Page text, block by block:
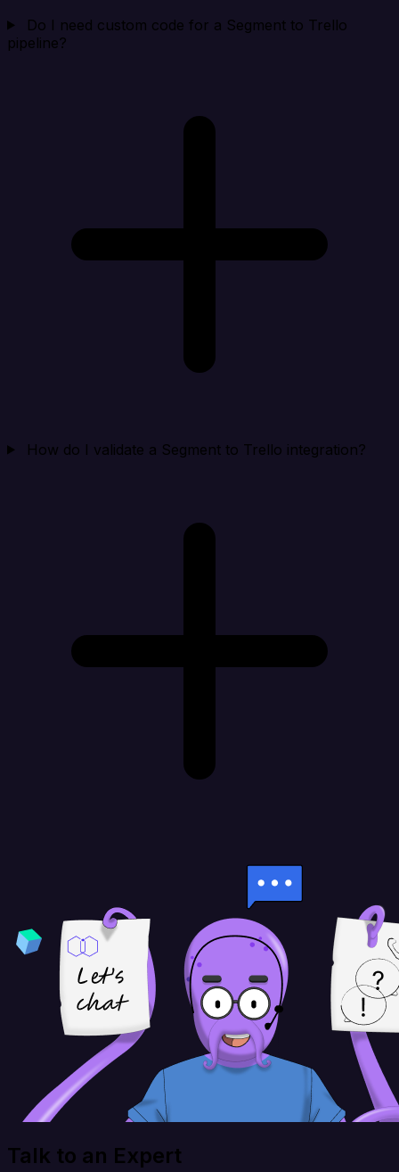
Do I need custom code for a Segment to Trello
pipeline?
How do I validate a Segment to Trello integration?
Talk to an Expert